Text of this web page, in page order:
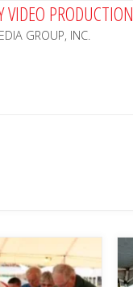
VIDEO PRODUCTION
GROUP, INC.